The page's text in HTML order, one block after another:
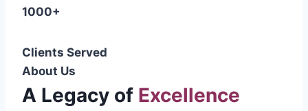
1000+
Clients Served
About Us
A Legacy of Excellence